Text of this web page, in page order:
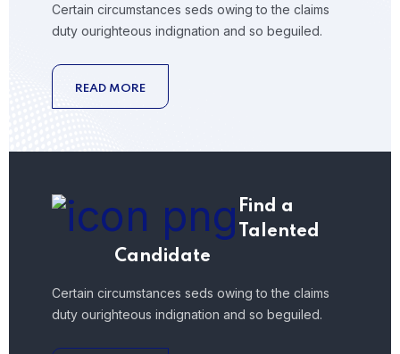
Certain circumstances seds owing to the claims
duty ourighteous indignation and so beguiled.
READ MORE
Find a
Talented
Candidate
Certain circumstances seds owing to the claims
duty ourighteous indignation and so beguiled.